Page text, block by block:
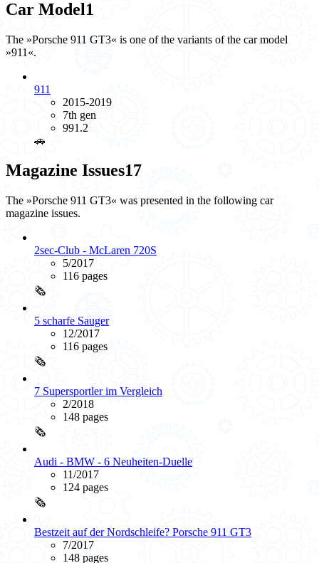
Car Model1
The »Porsche 911 GT3« is one of the variants of the car model
»911«.
911
2015-2019
7th gen
991.2
🚗️
Magazine Issues17
The »Porsche 911 GT3« was presented in the following car
magazine issues.
2sec-Club - McLaren 720S
5/2017
116 pages
🗞️
5 scharfe Sauger
12/2017
116 pages
🗞️
7 Supersportler im Vergleich
2/2018
148 pages
🗞️
Audi - BMW - 6 Neuheiten-Duelle
11/2017
124 pages
🗞️
Bestzeit auf der Nordschleife? Porsche 911 GT3
7/2017
148 pages